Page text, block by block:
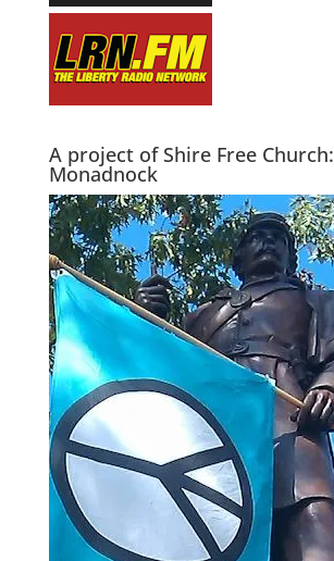
A project of Shire Free Church:
Monadnock